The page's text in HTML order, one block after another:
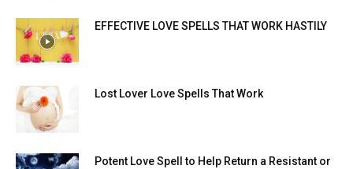
EFFECTIVE LOVE SPELLS THAT WORK HASTILY
Lost Lover Love Spells That Work
Potent Love Spell to Help Return a Resistant or